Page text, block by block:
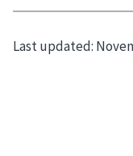
Last updated: